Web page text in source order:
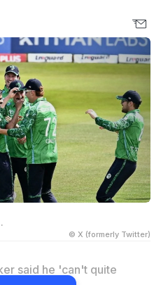
© X (formerly Twitter)
said he 'can't quite